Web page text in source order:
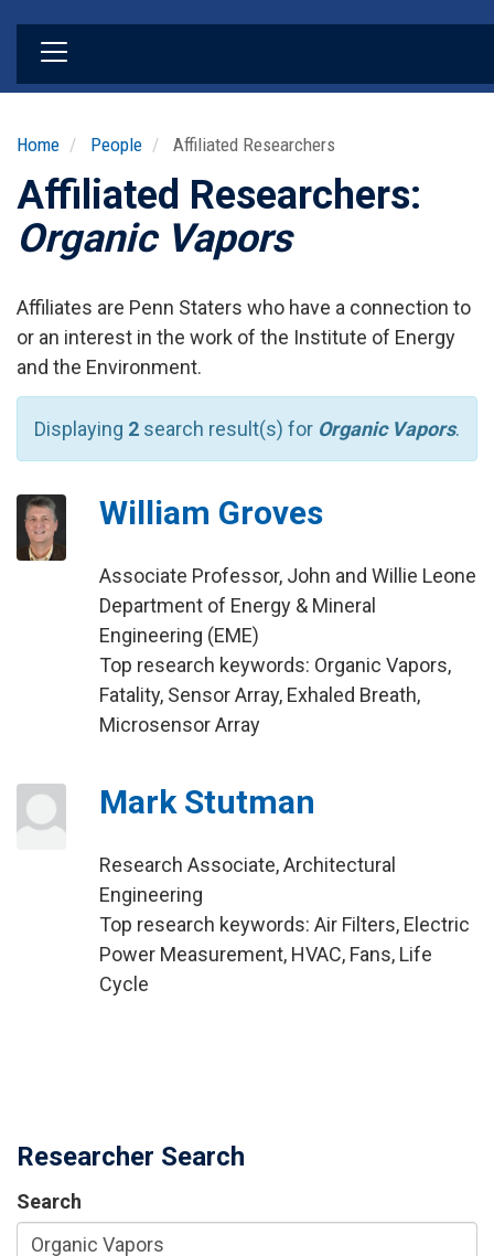
Home People Affiliated Researchers
Affiliated Researchers:
Organic Vapors
Affiliates are Penn Staters who have a connection to
or an interest in the work of the Institute of Energy
and the Environment.
Displaying 2 search result(s) for Organic Vapors.
William Groves
Associate Professor, John and Willie Leone
Department of Energy & Mineral
Engineering (EME)
Top research keywords: Organic Vapors,
Fatality, Sensor Array, Exhaled Breath,
Microsensor Array
Mark Stutman
Research Associate, Architectural
Engineering
Top research keywords: Air Filters, Electric
Power Measurement, HVAC, Fans, Life
Cycle
Researcher Search
Search